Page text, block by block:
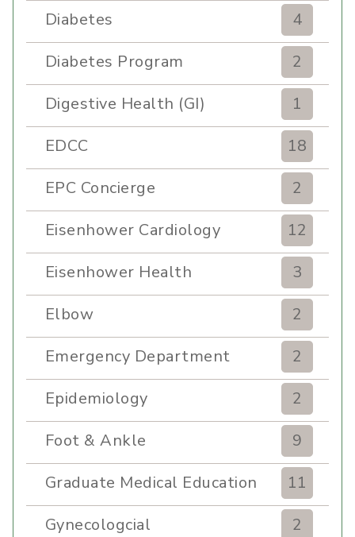
Diabetes
4
Diabetes Program
2
Digestive Health (GI)
1
EDCC
18
EPC Concierge
2
Eisenhower Cardiology
12
Eisenhower Health
3
Elbow
2
Emergency Department
2
Epidemiology
2
Foot & Ankle
9
Graduate Medical Education
11
Gynecologcial
2